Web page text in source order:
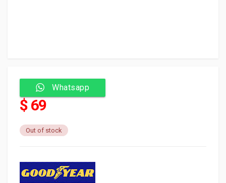
Whatsapp
$ 69
Out of stock